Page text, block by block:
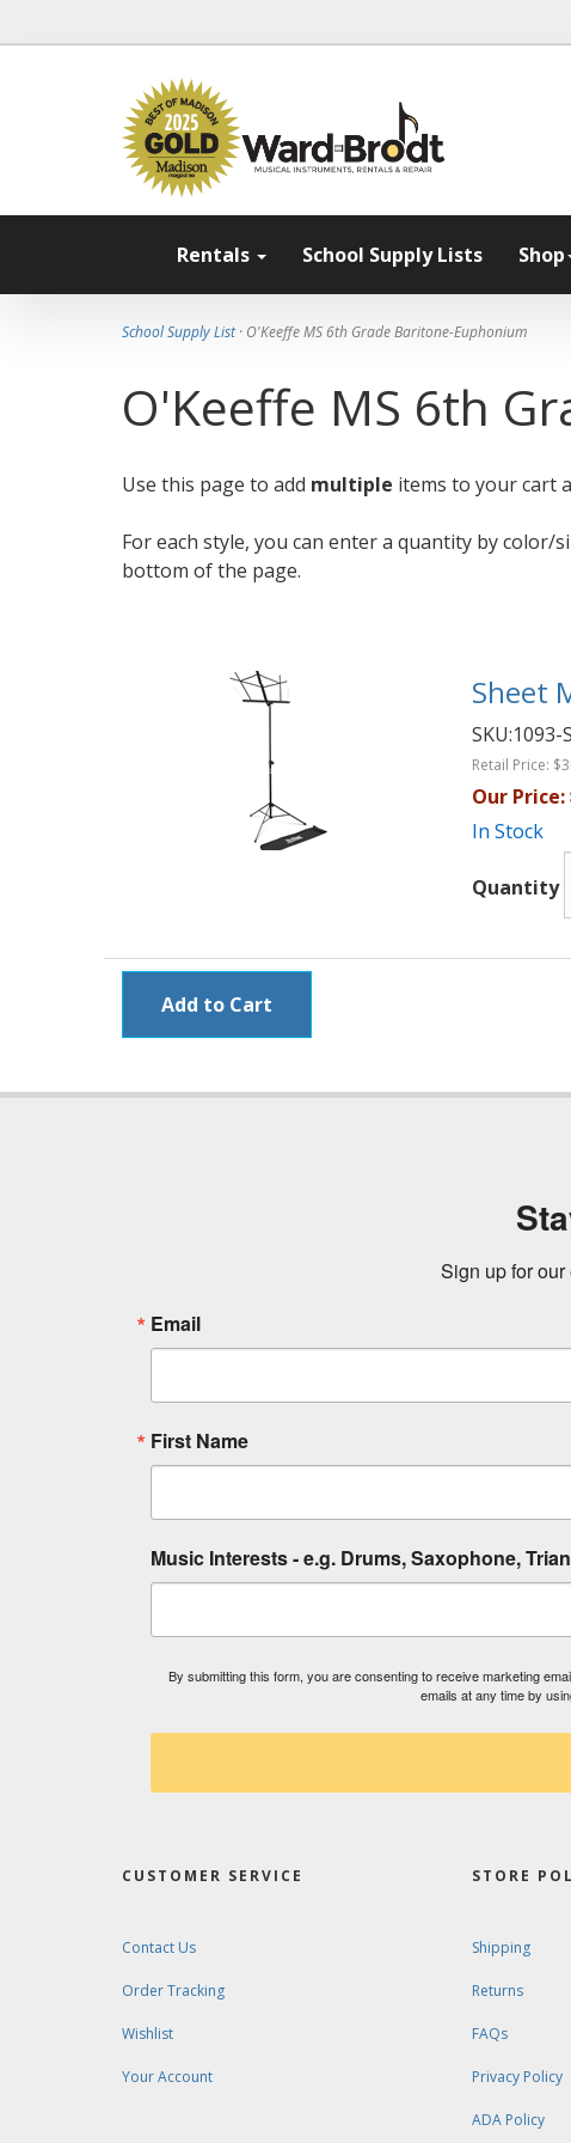
Rentals School Supply Lists Shop
School Supply List· O'Keeffe MS 6th Grade Baritone-Euphonium
O'Keeffe MS 6th
Use this page to add multiple items to your cart
For each style, you can enter a quantity by
bottom of the page.
Sheet
SKU:1093-
Retail Price:
Our Price:
In Stock
Quantity
Sign up for
Email
First Name
Music Interests - e.g. Drums, Saxophone,
By submitting this form, you are consenting to receive marketing
emails at any time by
CUSTOMER SERVICE
Contact Us
Order Tracking
Wishlist
Your Account
STORE
Shipping
Returns
FAQs
Privacy Policy
ADA Policy